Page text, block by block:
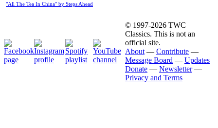
"All The Tea In China" by Steps Ahead
© 1997-2026 TWC
Classics. This is not an
official site.
About — Contribute —
Message Board — Updates
Donate — Newsletter—
Privacy and Terms